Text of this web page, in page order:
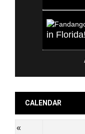
in Florida!
All
CALENDAR
«